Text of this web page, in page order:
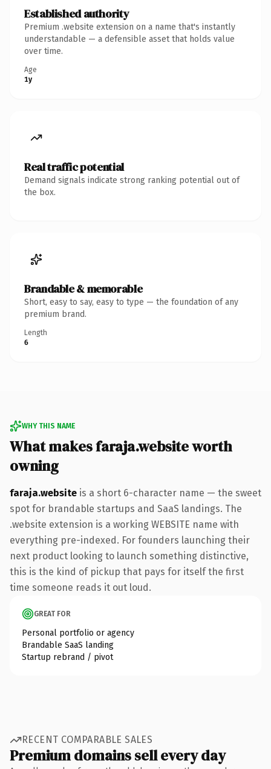
Established authority
Premium .website extension on a name that's instantly
understandable — a defensible asset that holds value
over time.
Age
1y
Real traffic potential
Demand signals indicate strong ranking potential out of
the box.
Brandable & memorable
Short, easy to say, easy to type — the foundation of any
premium brand.
Length
6
WHY THIS NAME
What makes faraja.website worth
owning
faraja.website is a short 6-character name — the sweet
spot for brandable startups and SaaS landings. The
.website extension is a working WEBSITE name with
everything pre-indexed. For founders launching their
next product looking to launch something distinctive,
this is the kind of pickup that pays for itself the first
time someone reads it out loud.
GREAT FOR
Personal portfolio or agency
Brandable SaaS landing
Startup rebrand / pivot
RECENT COMPARABLE SALES
Premium domains sell every day